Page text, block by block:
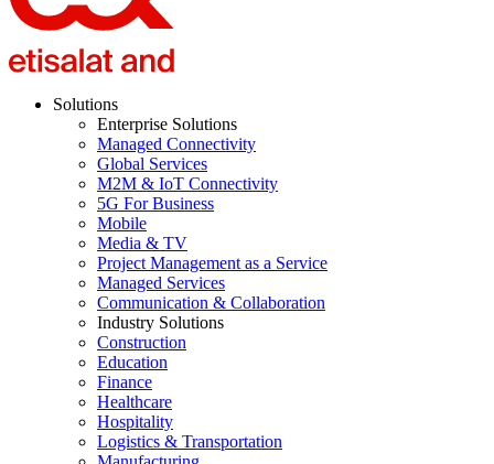
Solutions
Enterprise Solutions
Managed Connectivity
Global Services
M2M & IoT Connectivity
5G For Business
Mobile
Media & TV
Project Management as a Service
Managed Services
Communication & Collaboration
Industry Solutions
Construction
Education
Finance
Healthcare
Hospitality
Logistics & Transportation